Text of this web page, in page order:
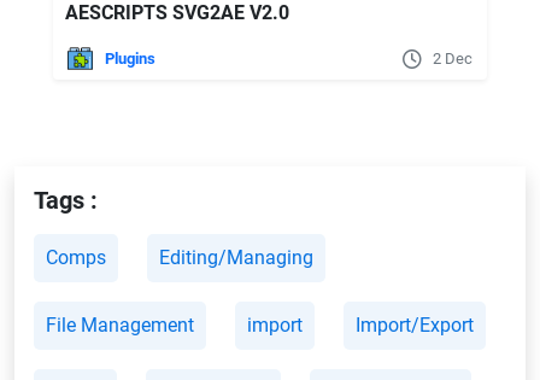
AESCRIPTS SVG2AE V2.0
Plugins 2 Dec
Tags :
Comps Editing/Managing
File Management import Import/Export